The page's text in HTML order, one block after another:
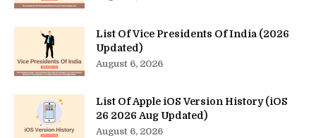
List Of Vice Presidents Of India (2026
Updated)
August 6, 2026
List Of Apple iOS Version History (iOS
26 2026 Aug Updated)
August 6, 2026